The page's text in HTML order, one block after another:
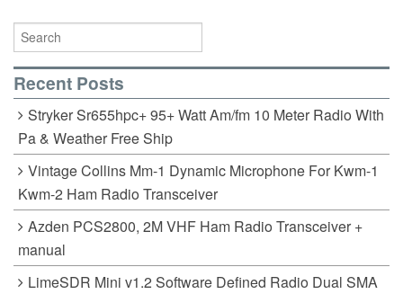
o
k
Recent Posts
Stryker Sr655hpc+ 95+ Watt Am/fm 10 Meter Radio With
Pa & Weather Free Ship
Vintage Collins Mm-1 Dynamic Microphone For Kwm-1
Kwm-2 Ham Radio Transceiver
Azden PCS2800, 2M VHF Ham Radio Transceiver +
manual
LimeSDR Mini v1.2 Software Defined Radio Dual SMA